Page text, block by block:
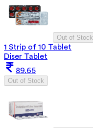
Out of Stock
1 Strip of 10 Tablet
Diser Tablet
89.65
Out of Stock